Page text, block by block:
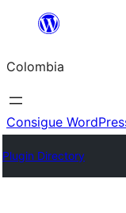
Saltar
contenido
Colombia
Consigue
Plugin Directory